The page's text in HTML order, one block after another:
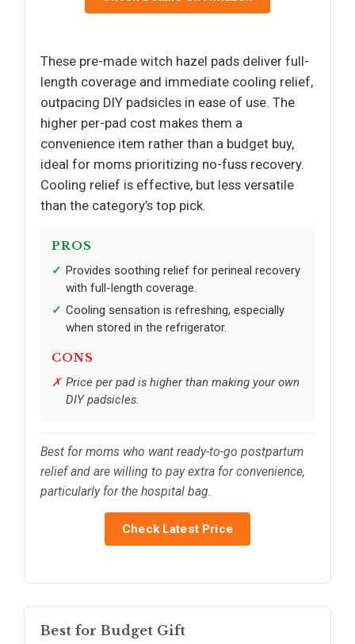
These pre-made witch hazel pads deliver full-
length coverage and immediate cooling relief,
outpacing DIY padsicles in ease of use. The
higher per-pad cost makes them a
convenience item rather than a budget buy,
ideal for moms prioritizing no-fuss recovery.
Cooling relief is effective, but less versatile
than the category’s top pick.
PROS
Provides soothing relief for perineal recovery
with full-length coverage.
Cooling sensation is refreshing, especially
when stored in the refrigerator.
CONS
Price per pad is higher than making your own
DIY padsicles.
Best for moms who want ready-to-go postpartum
relief and are willing to pay extra for convenience,
particularly for the hospital bag.
Check Latest Price
Best for Budget Gift